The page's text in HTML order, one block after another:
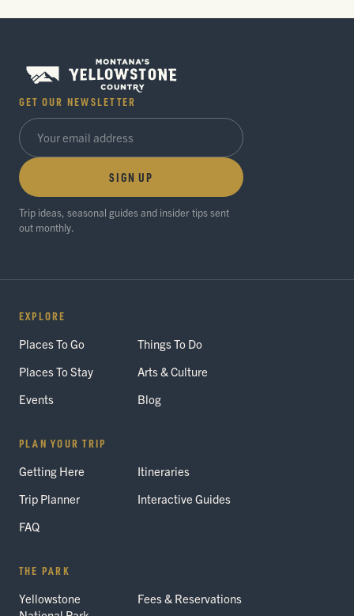
GET OUR NEWSLETTER
SIGN UP
Trip ideas, seasonal guides and insider tips sent
out monthly.
EXPLORE
Places To Go
Things To Do
Places To Stay
Arts & Culture
Events
Blog
PLAN YOUR TRIP
Getting Here
Itineraries
Trip Planner
Interactive Guides
FAQ
THE PARK
Yellowstone
Fees & Reservations